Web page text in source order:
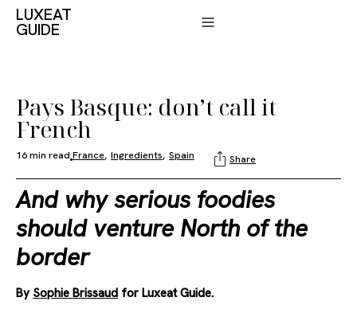
LUXEAT
GUIDE
Pays Basque: don’t call it
French
16 min read France, Ingredients, Spain Share
And why serious foodies
should venture North of the
border
By Sophie Brissaud for Luxeat Guide.